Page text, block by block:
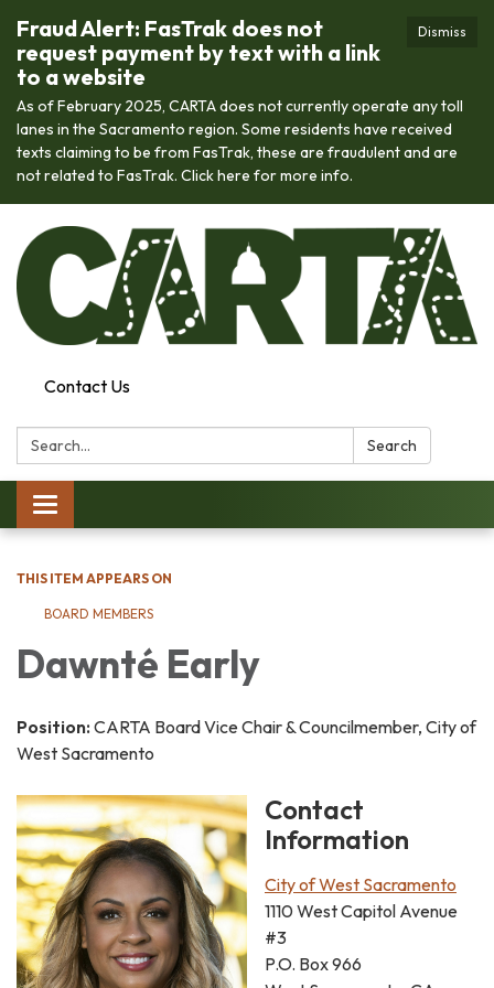
Dismiss
Fraud Alert: FasTrak does not
request payment by text with a link
to a website
As of February 2025, CARTA does not currently operate any toll
lanes in the Sacramento region. Some residents have received
texts claiming to be from FasTrak, these are fraudulent and are
not related to FasTrak. Click here for more info.
Contact Us
Search: Search
Toggle
navigation
THIS ITEM APPEARS ON
BOARD MEMBERS
Dawnté Early
Position: CARTA Board Vice Chair & Councilmember, City of
West Sacramento
Contact
Information
City of West Sacramento
1110 West Capitol Avenue
#3
P.O. Box 966